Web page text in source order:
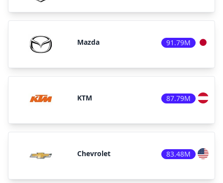
Mazda 91.79M
KTM 87.79M
Chevrolet 83.48M